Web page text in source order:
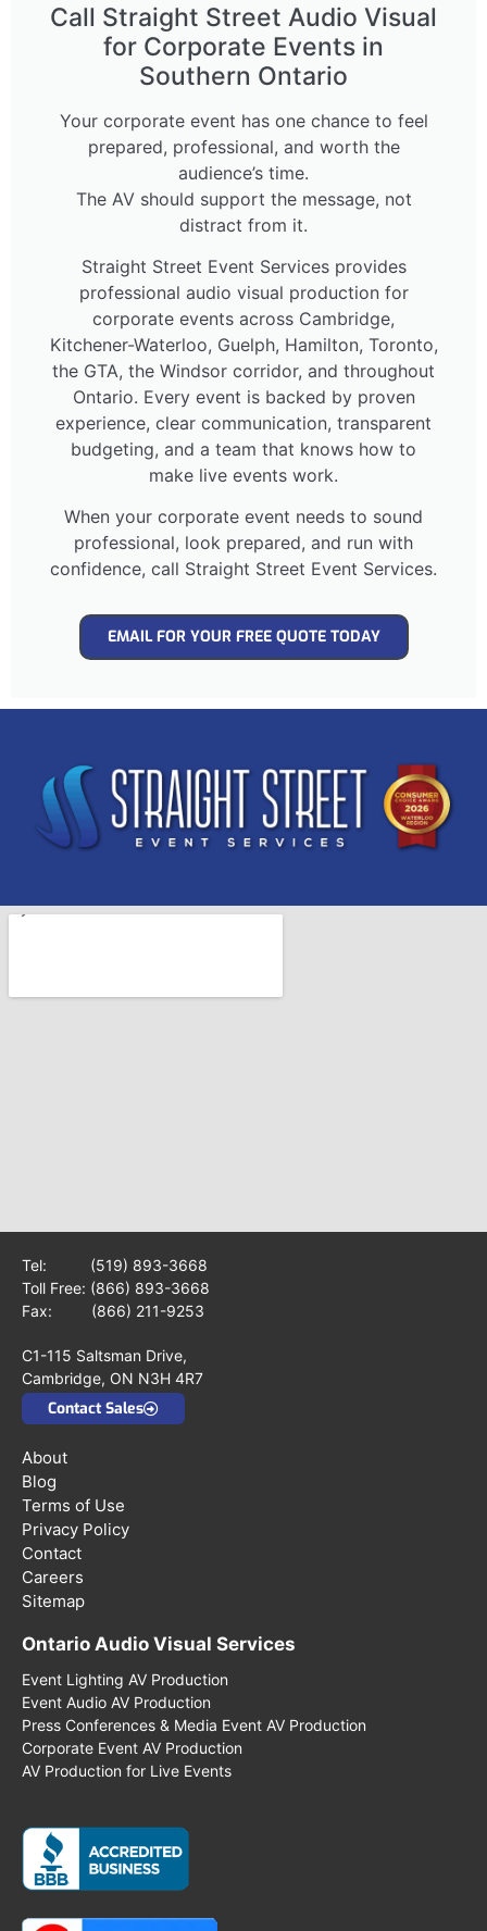
Call Straight Street Audio Visual
for Corporate Events in
Southern Ontario
Your corporate event has one chance to feel
prepared, professional, and worth the
audience’s time.
The AV should support the message, not
distract from it.
Straight Street Event Services provides
professional audio visual production for
corporate events across Cambridge,
Kitchener-Waterloo, Guelph, Hamilton, Toronto,
the GTA, the Windsor corridor, and throughout
Ontario. Every event is backed by proven
experience, clear communication, transparent
budgeting, and a team that knows how to
make live events work.
When your corporate event needs to sound
professional, look prepared, and run with
confidence, call Straight Street Event Services.
EMAIL FOR YOUR FREE QUOTE TODAY
Tel: (519) 893-3668
Toll Free: (866) 893-3668
Fax: (866) 211-9253
C1-115 Saltsman Drive,
Cambridge, ON N3H 4R7
Contact Sales
About
Blog
Terms of Use
Privacy Policy
Contact
Careers
Sitemap
Ontario Audio Visual Services
Event Lighting AV Production
Event Audio AV Production
Press Conferences & Media Event AV Production
Corporate Event AV Production
AV Production for Live Events